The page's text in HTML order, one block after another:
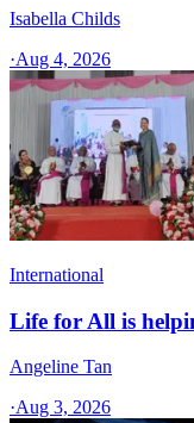
Isabella Childs
·Aug 4, 2026
International
Life for All is
Angeline Tan
·Aug 3, 2026